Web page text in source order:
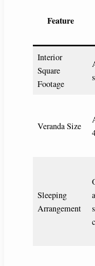
Feature
Interior
Square
Footage
Veranda Size
Sleeping
Arrangement